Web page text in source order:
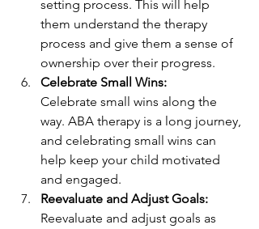
setting process. This will help
them understand the therapy
process and give them a sense of
ownership over their progress.
Celebrate Small Wins:
Celebrate small wins along the
way. ABA therapy is a long journey,
and celebrating small wins can
help keep your child motivated
and engaged.
Reevaluate and Adjust Goals:
Reevaluate and adjust goals as